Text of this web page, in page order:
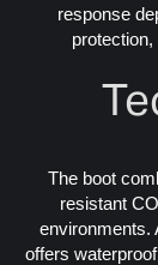
response
The boot
resistant
environments.
offers